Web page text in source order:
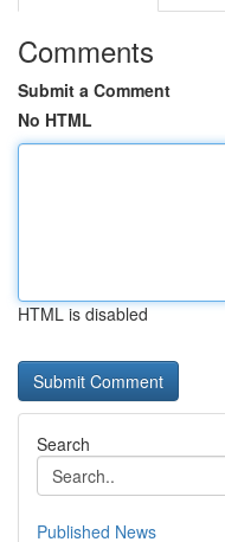
Comments
Submit a Comment
No HTML
HTML is disabled
Search
Published News